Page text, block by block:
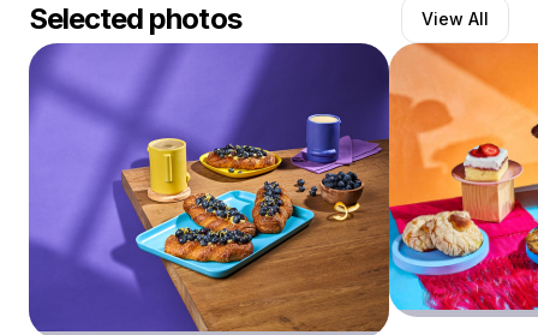
Growing up in Mexico City filled my life with colorful
culture which has deeply influenced both my design
style and photography. Browse my portfolio at
www.chavaoropesa.com and you’ll see that I am not a
stranger to pops of color and dramatic lighting.
Follow my instagram @chava_oropesa
Selected photos View All